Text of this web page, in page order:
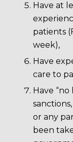
Have at
patients
week),
Have
care to
Have
or any
been